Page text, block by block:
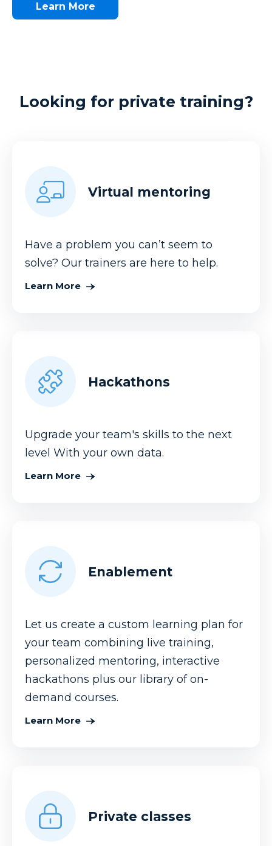
Learn More
Looking for private training?
Virtual mentoring
Have a problem you can’t seem to
solve? Our trainers are here to help.
Learn More
Hackathons
Upgrade your team's skills to the next
level With your own data.
Learn More
Enablement
Let us create a custom learning plan for
your team combining live training,
personalized mentoring, interactive
hackathons plus our library of on-
demand courses.
Learn More
Private classes